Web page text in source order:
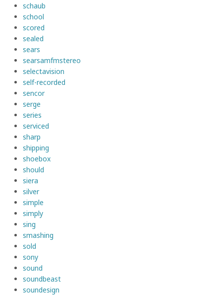
schaub
school
scored
sealed
sears
searsamfmstereo
selectavision
self-recorded
sencor
serge
series
serviced
sharp
shipping
shoebox
should
siera
silver
simple
simply
sing
smashing
sold
sony
sound
soundbeast
soundesign